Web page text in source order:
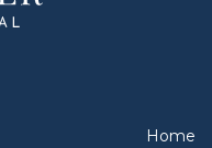
Home